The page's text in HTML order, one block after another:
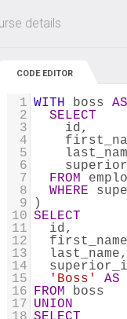
Up to 80%
details
CODE EDITOR
1 WITH boss AS
2
SELECT
3
    id,
4
5
6
7
FROM
8
WHERE
9
)
10 SELECT
11
  id,
12
13
14
15
'Boss'
AS
16 FROM boss
17 UNION